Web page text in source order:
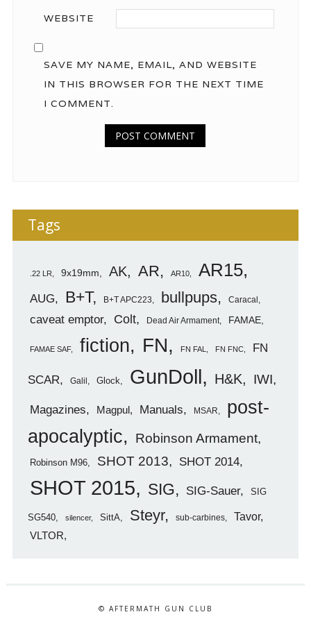
WEBSITE
SAVE MY NAME, EMAIL, AND WEBSITE
IN THIS BROWSER FOR THE NEXT TIME
I COMMENT.
Tags
.22 LR 9x19mm AK AR AR10 AR15
AUG B+T B+T APC223 bullpups Caracal
caveat emptor Colt Dead Air Armament FAMAE
FAMAE SAF fiction FN FN FAL FN FNC FN
SCAR Galil Glock GunDoll H&K IWI
Magazines Magpul Manuals MSAR
post-
apocalyptic
Robinson Armament
Robinson M96 SHOT 2013 SHOT 2014
SHOT 2015 SIG SIG-Sauer SIG
SG540 silencer SittA Steyr sub-carbines
Tavor
VLTOR
© AFTERMATH GUN CLUB